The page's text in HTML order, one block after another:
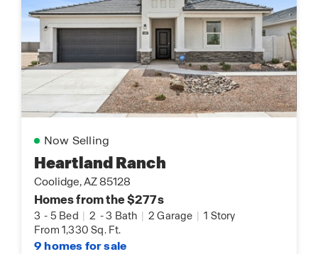
Now Selling
Heartland Ranch
Coolidge, AZ 85128
Homes from the $277s
3 - 5 Bed | 2 -3 Bath | 2 Garage | 1 Story
From 1,330 Sq. Ft.
9 homes for sale